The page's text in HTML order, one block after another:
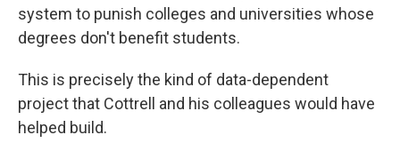
system to punish colleges and universities whose
degrees don't benefit students.
This is precisely the kind of data-dependent
project that Cottrell and his colleagues would have
helped build.